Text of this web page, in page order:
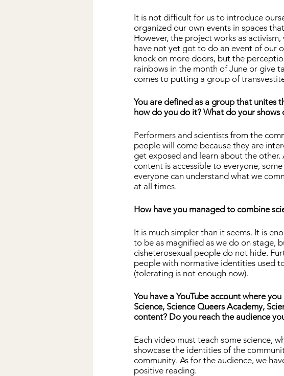
It is not difficult for us to introduce
organized our own events in spaces
However, the project works as
have not yet got to do an event of our
knock on more doors, but the
rainbows in the month of June or give
comes to putting a group of
You are defined as a group that unites
how do you do it? What do your shows
Performers and scientists from the
people will come because they are
get exposed and learn about the
content is accessible to everyone,
everyone can understand what we
at all times.
How have you managed to combine
It is much simpler than it seems. It is
to be as magnified as we do on stage,
cisheterosexual people do not hide.
people with normative identities used
(tolerating is not enough now).
You have a YouTube account where
Science, Science Queers Academy,
content? Do you reach the audience
Each video must teach some science,
showcase the identities of the
community. As for the audience, we
positive reading.